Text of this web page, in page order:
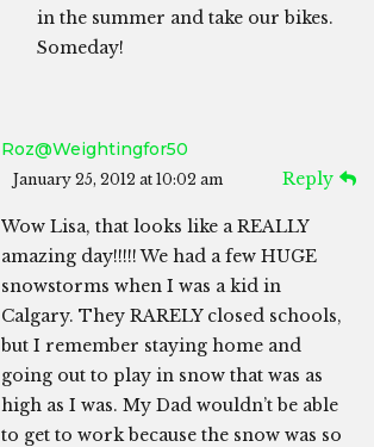
in the summer and take our bikes.
Someday!
Roz@weightingfor50
January 25, 2012 at 10:02 am Reply
Wow Lisa, that looks like a REALLY
amazing day!!!!! We had a few HUGE
snowstorms when I was a kid in
Calgary. They RARELY closed schools,
but I remember staying home and
going out to play in snow that was as
high as I was. My Dad wouldn’t be able
to get to work because the snow was so